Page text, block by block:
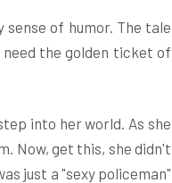
of humor. The tale
need the golden ticket of
into her world. As she
Now, get this, she didn't
just a "sexy policeman"